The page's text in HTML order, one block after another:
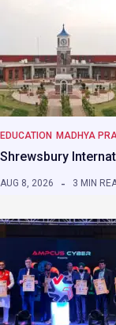
EDUCATION MADHYA
Shrewsbury
AUG 8, 2026 3 MIN